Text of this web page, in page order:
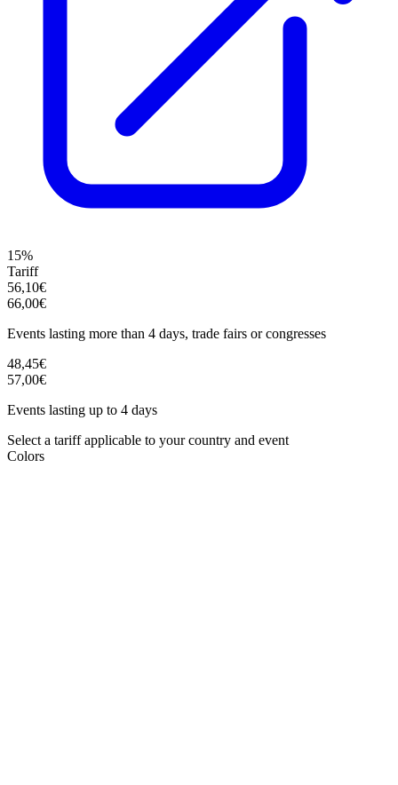
15%
Tariff
56,10€
66,00€
Events lasting more than 4 days, trade fairs or congresses
48,45€
57,00€
Events lasting up to 4 days
Select a tariff applicable to your country and event
Colors